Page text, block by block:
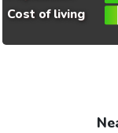
Cost of living